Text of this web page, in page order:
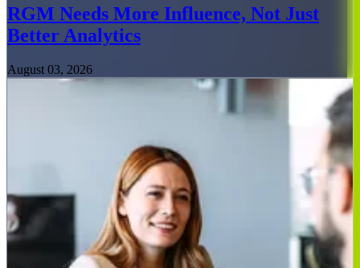
RGM Needs More Influence, Not Just
Better Analytics
August 03, 2026